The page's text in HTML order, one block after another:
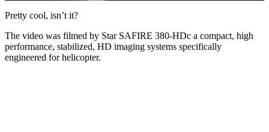
Pretty cool, isn’t it?
The video was filmed by Star SAFIRE 380-HDc a compact, high
performance, stabilized, HD imaging systems specifically
engineered for helicopter.